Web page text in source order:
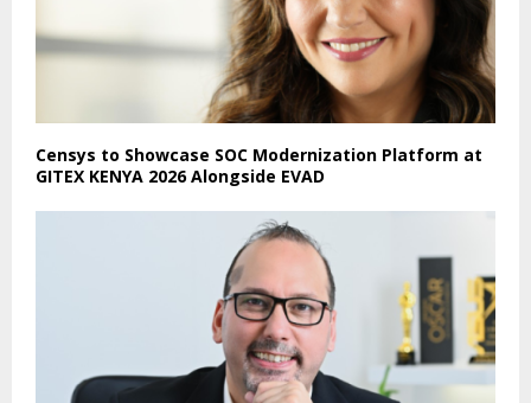
Censys to Showcase SOC Modernization Platform at
GITEX KENYA 2026 Alongside EVAD